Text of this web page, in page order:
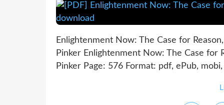
Enlightenment Now: The Case for
Pinker Enlightenment Now: The Case for
Pinker Page: 576 Format: pdf, ePub,